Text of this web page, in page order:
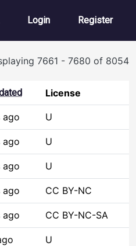
User account
Login Register
7661 - 7680 of 8054
License
ago U
ago U
ago U
ago CC BY-NC
ago CC BY-NC-SA
U